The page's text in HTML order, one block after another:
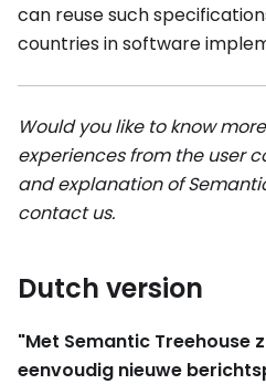
can reuse such
countries in software
Would you like to know
experiences from the user
and explanation of
contact us.
Dutch version
"Met Semantic Treehouse
eenvoudig nieuwe